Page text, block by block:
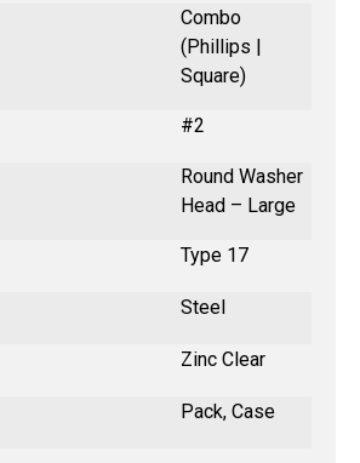
Combo
(Phillips |
Square)
#2
Round Washer
Head – Large
Type 17
Steel
Zinc Clear
Pack, Case